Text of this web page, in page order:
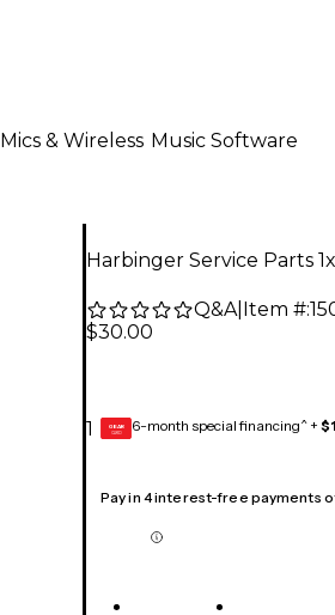
Mics & Wireless Music Software
Harbinger Service Parts
Q&A| Item #:
$30.00
1 GEAR
CARD 6-month special financing^ +
Pay in 4 interest-free payments